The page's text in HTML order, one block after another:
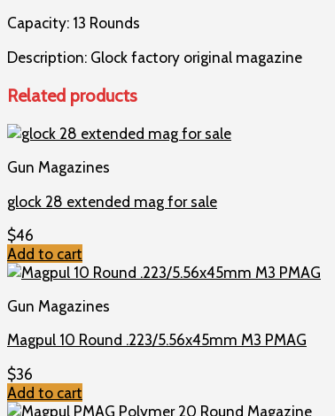
Capacity: 13 Rounds
Description: Glock factory original magazine
Related products
Gun Magazines
glock 28 extended mag for sale
$46
Add to cart
Gun Magazines
Magpul 10 Round .223/5.56x45mm M3 PMAG
$36
Add to cart